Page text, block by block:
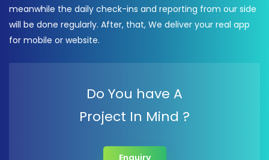
meanwhile the daily check-ins and reporting from our side
will be done regularly. After, that, We deliver your real app
for mobile or website.
Do You have A
Project In Mind ?
Enquiry